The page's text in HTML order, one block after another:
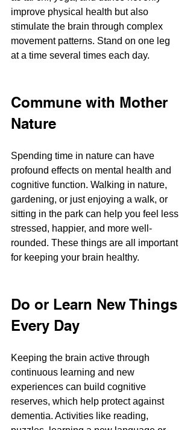
improve physical health but also
stimulate the brain through complex
movement patterns​​. Stand on one leg
at a time several times each day.
Commune with Mother
Nature
Spending time in nature can have
profound effects on mental health and
cognitive function. Walking in nature,
gardening, or just enjoying a walk, or
sitting in the park can help you feel less
stressed, happier, and more well-
rounded. These things are all important
for keeping your brain healthy.
Do or Learn New Things
Every Day
Keeping the brain active through
continuous learning and new
experiences can build cognitive
reserves, which help protect against
dementia. Activities like reading,